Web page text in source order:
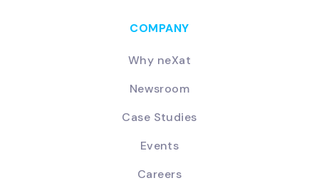
COMPANY
Why neXat
Newsroom
Case Studies
Events
Careers